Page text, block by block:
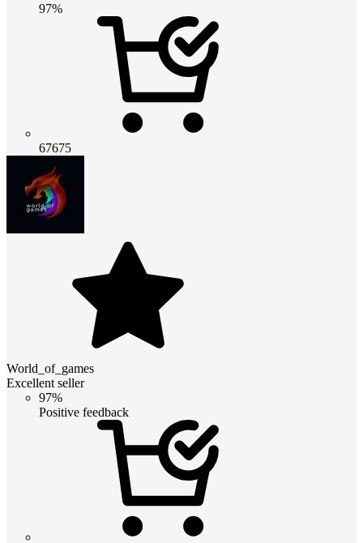
97%
67675
World_of_games
Excellent seller
97%
Positive feedback